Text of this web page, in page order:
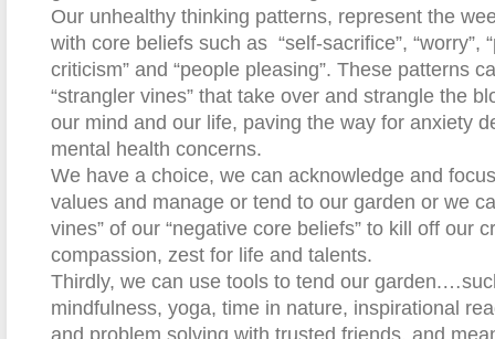
Our unhealthy thinking patterns, represent the
with core beliefs such as “self-sacrifice”, “worry”,
criticism” and “people pleasing”. These patterns
“strangler vines” that take over and strangle the
our mind and our life, paving the way for anxiety
mental health concerns.
We have a choice, we can acknowledge and
values and manage or tend to our garden or we
vines” of our “negative core beliefs” to kill off our
compassion, zest for life and talents.
Thirdly, we can use tools to tend our
mindfulness, yoga, time in nature, inspirational
and problem solving with trusted friends, and